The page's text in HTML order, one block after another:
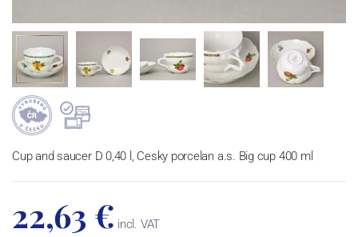
Cup and saucer D 0,40 l, Cesky porcelan a.s. Big cup 400 ml
22,63 € incl. VAT